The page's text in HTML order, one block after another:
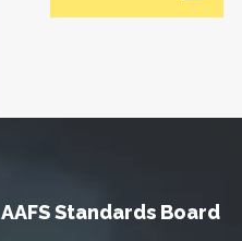
AAFS Standards Board